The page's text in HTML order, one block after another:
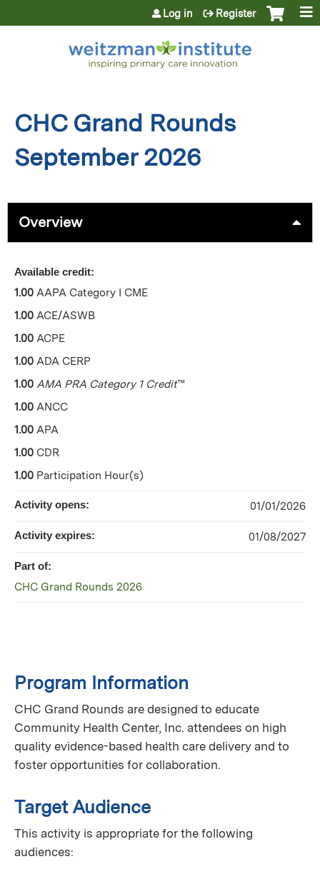
Jump to content
Log in Register
CHC Grand Rounds
September 2026
Overview
Program Information
CHC Grand Rounds are designed to educate
Community Health Center, Inc. attendees on high
quality evidence-based health care delivery and to
foster opportunities for collaboration.
Target Audience
This activity is appropriate for the following
audiences:
Available credit:
1.00 AAPA Category I CME
1.00 ACE/ASWB
1.00 ACPE
1.00 ADA CERP
1.00 AMA PRA Category 1 Credit™
1.00 ANCC
1.00 APA
1.00 CDR
1.00 Participation Hour(s)
Activity opens: 01/01/2026
Activity expires: 01/08/2027
Part of:
CHC Grand Rounds 2026